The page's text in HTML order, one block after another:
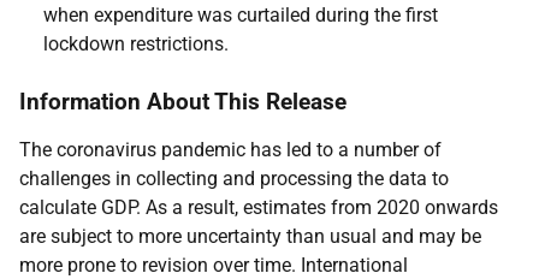
when expenditure was curtailed during the first
lockdown restrictions.
Information About This Release
The coronavirus pandemic has led to a number of
challenges in collecting and processing the data to
calculate GDP. As a result, estimates from 2020 onwards
are subject to more uncertainty than usual and may be
more prone to revision over time. International